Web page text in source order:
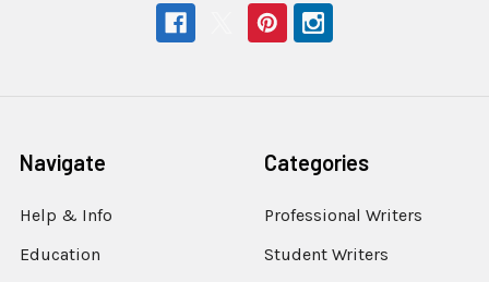
Navigate
Help & Info
Education
Categories
Professional Writers
Student Writers